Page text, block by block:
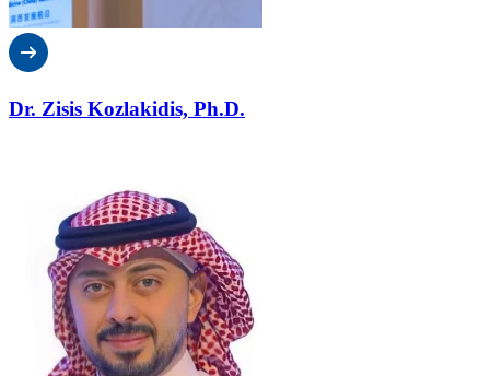
Dr. Zisis Kozlakidis, Ph.D.